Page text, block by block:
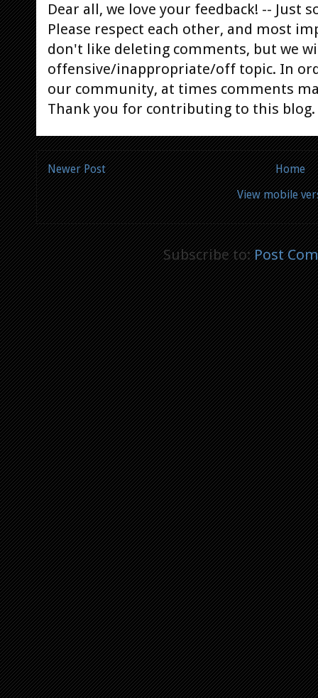
Dear all, we love your feedback! -- Just
Please respect each other, and most
don't like deleting comments, but we
offensive/inappropriate/off topic. In
our community, at times comments
Thank you for contributing to this blog.
Newer Post
Home
View mobile
Subscribe to:Post